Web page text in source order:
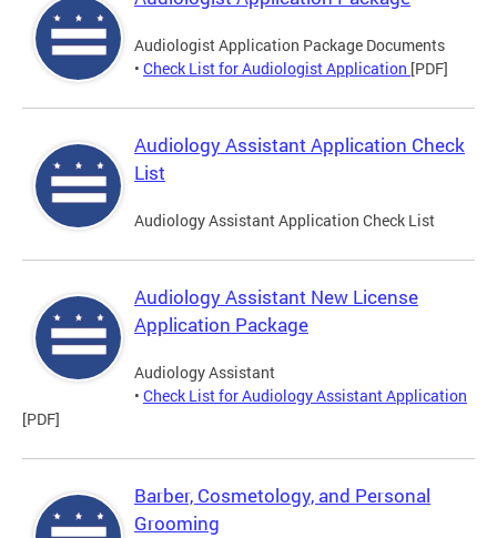
Audiologist Application Package Documents
• Check List for Audiologist Application [PDF]
Audiology Assistant Application Check
List
Audiology Assistant Application Check List
Audiology Assistant New License
Application Package
Audiology Assistant
• Check List for Audiology Assistant Application
[PDF]
Barber, Cosmetology, and Personal
Grooming